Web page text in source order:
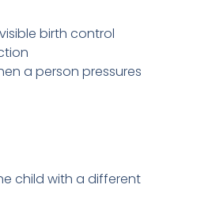
birth control
a person pressures
child with a different